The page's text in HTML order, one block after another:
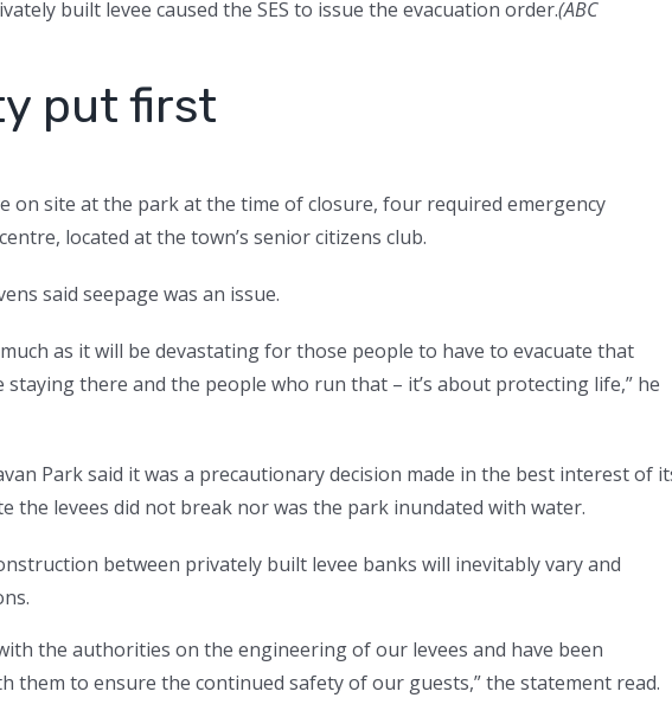
built levee caused the SES to issue the evacuation order.(ABC
put first
on site at the park at the time of closure, four required emergency
located at the town’s senior citizens club.
said seepage was an issue.
as it will be devastating for those people to have to evacuate that
there and the people who run that – it’s about protecting life,” he
Park said it was a precautionary decision made in the best interest of
the levees did not break nor was the park inundated with water.
between privately built levee banks will inevitably vary and
the authorities on the engineering of our levees and have been
them to ensure the continued safety of our guests,” the statement read.